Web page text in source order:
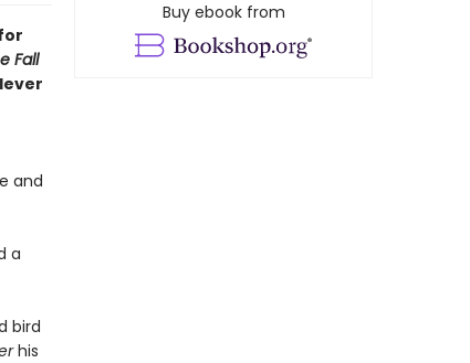
Fall
and
a
bird
his
Buy ebook from